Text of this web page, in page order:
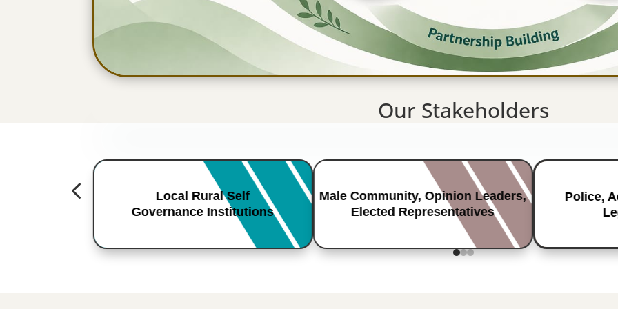
Our Stakeholders
Local Rural Self
Governance Institutions
Male Community, Opinion Leaders,
Elected Representatives
Police,
4